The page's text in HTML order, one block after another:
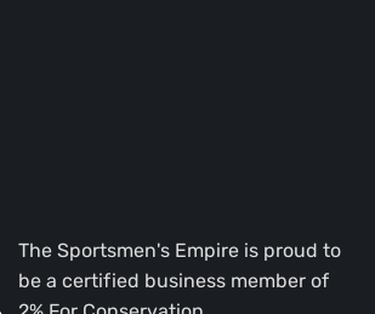
The Sportsmen's Empire is proud to
be a certified business member of